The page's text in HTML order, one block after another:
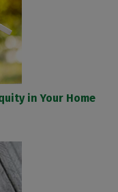
in Your Home